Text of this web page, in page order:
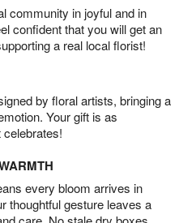
community in joyful and in
confident that you will get an
a real local florist!
by floral artists, bringing a
Your gift is as
celebrates!
every bloom arrives in
thoughtful gesture leaves a